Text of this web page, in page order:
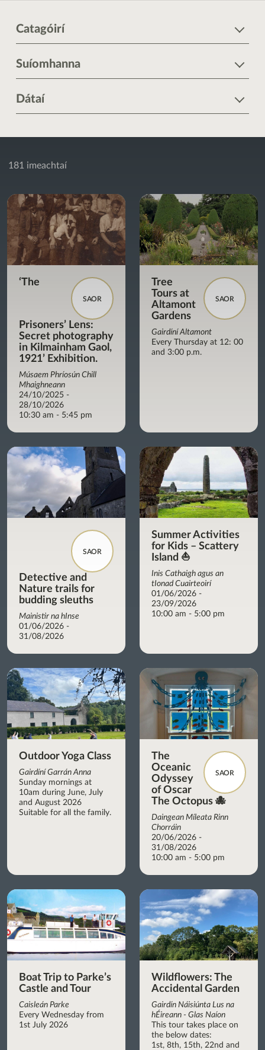
Catagóirí
Suíomhanna
Dátaí
181 imeachtaí
SAOR
‘The
Prisoners’ Lens:
Secret photography
in Kilmainham Gaol,
1921’ Exhibition.
Músaem Phríosún Chill
Mhaighneann
24/10/2025 -
28/10/2026
10:30 am - 5:45 pm
SAOR
Tree
Tours at
Altamont
Gardens
Gairdíní Altamont
Every Thursday at 12: 00
and 3:00 p.m.
SAOR
Detective and
Nature trails for
budding sleuths
Mainistir na hInse
01/06/2026 -
31/08/2026
Summer Activities
for Kids – Scattery
Island ⛵
Inis Cathaigh agus an
tIonad Cuairteoirí
01/06/2026 -
23/09/2026
10:00 am - 5:00 pm
Outdoor Yoga Class
Gairdíní Garrán Anna
Sunday mornings at
10am during June, July
and August 2026
Suitable for all the family.
SAOR
The
Oceanic
Odyssey
of Oscar
The Octopus 🐙
Daingean Míleata Rinn
Chorráin
20/06/2026 -
31/08/2026
10:00 am - 5:00 pm
Boat Trip to Parke’s
Castle and Tour
Caisleán Parke
Every Wednesday from
1st July 2026
Wildflowers: The
Accidental Garden
Gairdín Náisiúnta Lus na
hÉireann - Glas Naíon
This tour takes place on
the below dates:
1st, 8th, 15th, 22nd and